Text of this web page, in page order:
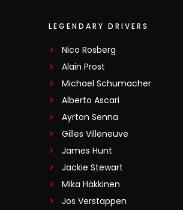
LEGENDARY DRIVERS
Nico Rosberg
Alain Prost
Michael Schumacher
Alberto Ascari
Ayrton Senna
Gilles Villeneuve
James Hunt
Jackie Stewart
Mika Häkkinen
Jos Verstappen